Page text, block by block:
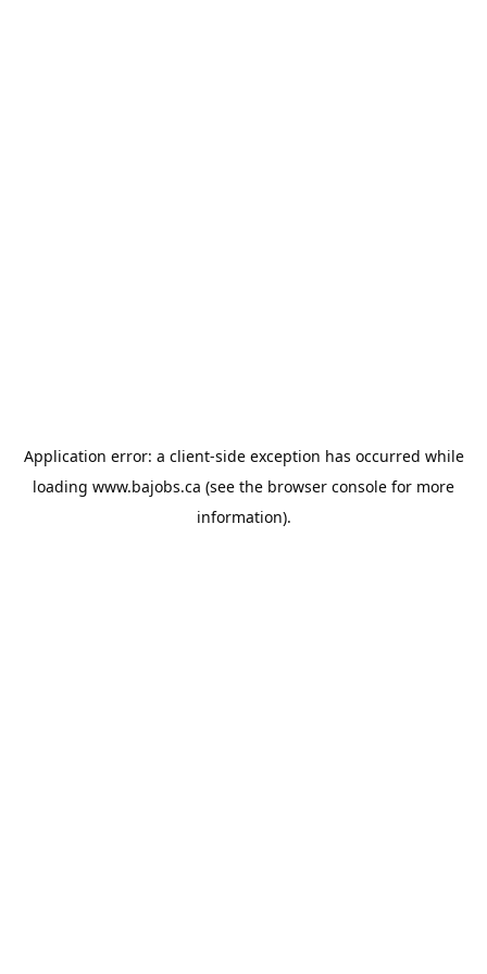
Application error: a client-side exception has occurred while
loading www.bajobs.ca (see the browser console for more
information).